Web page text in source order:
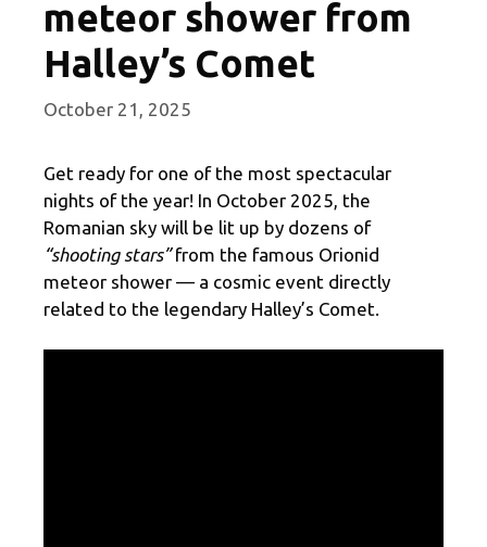
meteor shower from
Halley’s Comet
October 21, 2025
Get ready for one of the most spectacular
nights of the year! In October 2025, the
Romanian sky will be lit up by dozens of
“shooting stars”from the famous Orionid
meteor shower — a cosmic event directly
related to the legendary Halley’s Comet.